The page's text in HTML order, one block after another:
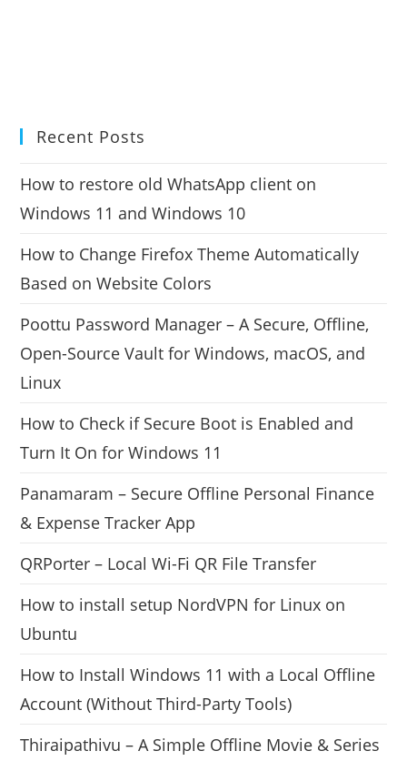
Recent Posts
How to restore old WhatsApp client on
Windows 11 and Windows 10
How to Change Firefox Theme Automatically
Based on Website Colors
Poottu Password Manager – A Secure, Offline,
Open-Source Vault for Windows, macOS, and
Linux
How to Check if Secure Boot is Enabled and
Turn It On for Windows 11
Panamaram – Secure Offline Personal Finance
& Expense Tracker App
QRPorter – Local Wi-Fi QR File Transfer
How to install setup NordVPN for Linux on
Ubuntu
How to Install Windows 11 with a Local Offline
Account (Without Third-Party Tools)
Thiraipathivu – A Simple Offline Movie & Series